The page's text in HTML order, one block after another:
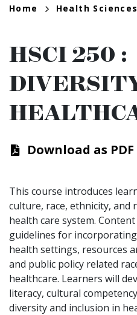
Breadcrumb
Home Health Sciences
HSCI 250 :
Download as PDF
This course introduces
culture, race, ethnicity, and
health care system.
guidelines for
health settings, resources
and public policy related
healthcare. Learners will
literacy, cultural
diversity and inclusion in